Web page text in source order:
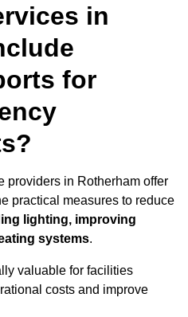
in
for
providers in Rotherham offer
practical measures to reduce
lighting, improving
systems.
valuable for facilities
costs and improve